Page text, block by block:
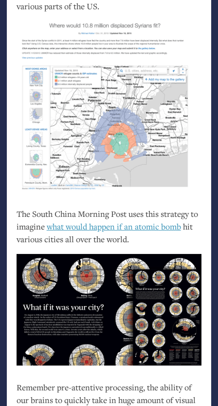
various parts of theUS.
The South China Morning Post uses this strategy to
imaginewhat would happen if an atomic bombhit
various cities all over the world.
Remember pre-attentive processing, the ability of
our brains to quickly take in huge amount of visual